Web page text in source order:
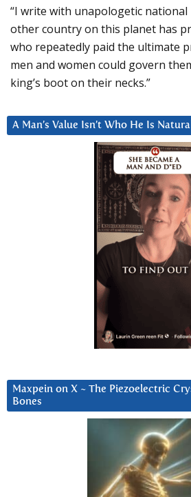
“I write with unapologetic national
other country on this planet has
who repeatedly paid the ultimate
men and women could govern
king’s boot on their necks.”
A Man’s Value Isn’t Who He Is
Maxpein on X ~ The Piezoelectric
Bones